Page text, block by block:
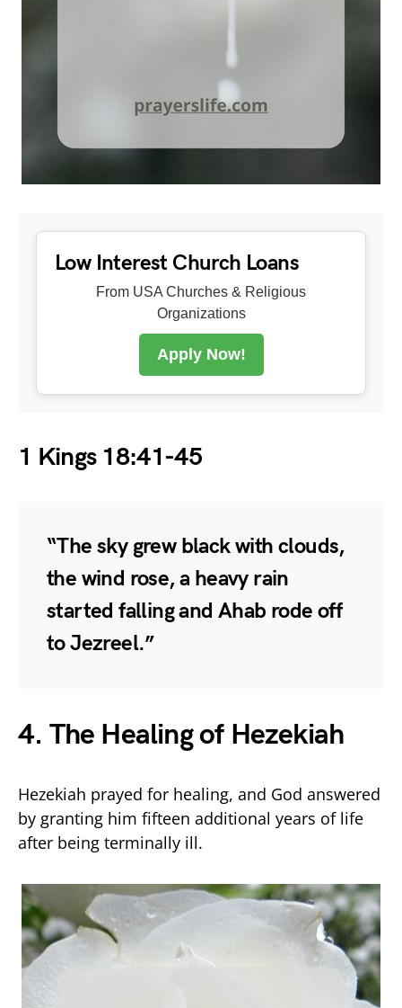
Low Interest Church Loans
From USA Churches & Religious
Organizations
Apply Now!
1 Kings 18:41-45
“The sky grew black with clouds,
the wind rose, a heavy rain
started falling and Ahab rode off
to Jezreel.”
4. The Healing of Hezekiah
Hezekiah prayed for healing, and God answered
by granting him fifteen additional years of life
after being terminally ill.